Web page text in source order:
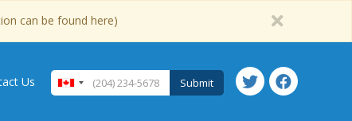
can be found here)
Submit
Us